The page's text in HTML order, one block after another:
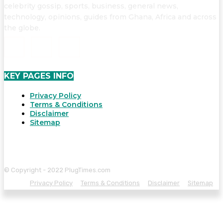
KEY PAGES INFO
Privacy Policy
Terms & Conditions
Disclaimer
Sitemap
© Copyright - 2022 PlugTimes.com
Privacy Policy
Terms & Conditions Disclaimer Sitemap